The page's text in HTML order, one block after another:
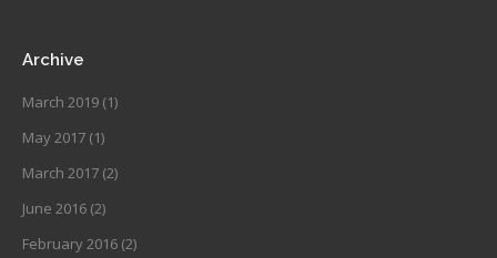
Archive
March 2019 (1)
May 2017 (1)
March 2017 (2)
June 2016 (2)
February 2016 (2)